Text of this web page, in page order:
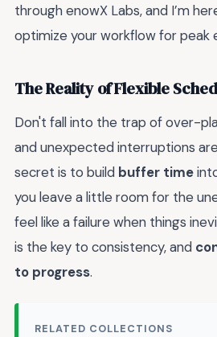
through enowX Labs, and I’m
optimize your workflow for peak
The Reality of Flexible
Don't fall into the trap of over-
and unexpected interruptions
secret is to build buffer time
you leave a little room for the
feel like a failure when things
is the key to consistency, and
to progress.
RELATED COLLECTIONS